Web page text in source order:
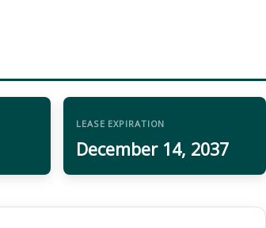
LEASE EXPIRATION
December 14, 2037